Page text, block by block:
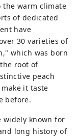
the warm climate
of dedicated
have
30 varieties of
which was born
root of
peach
it taste
before.
widely known for
long history of